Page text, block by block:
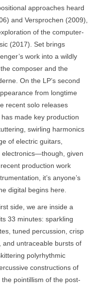
approaches heard
and Versprochen (2009),
of the computer-
(2017). Set brings
work into a wildly
composer and the
On the LP’s second
from longtime
recent solo releases
made key production
swirling harmonics
of electric guitars,
electronics—though, given
production work
it’s anyone’s
digital begins here.
side, we are inside a
33 minutes: sparkling
tuned percussion, crisp
and untraceable bursts of
polyrhythmic
constructions of
pointillism of the post-